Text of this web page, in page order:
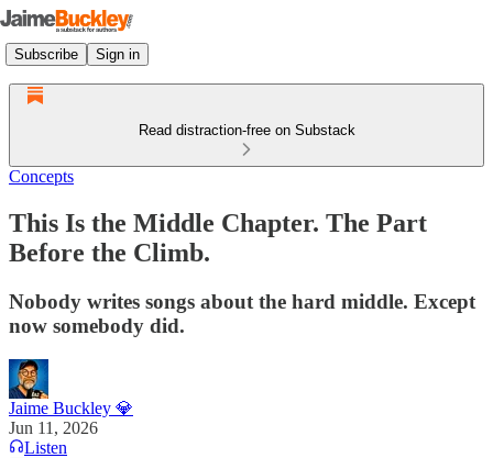
Subscribe Sign in
Read distraction-free on Substack
Concepts
This Is the Middle Chapter. The Part
Before the Climb.
Nobody writes songs about the hard middle. Except
now somebody did.
Jaime Buckley 💎
Jun 11, 2026
Listen